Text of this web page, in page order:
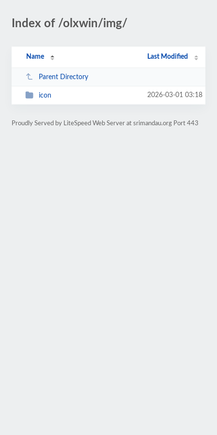
Index of /olxwin/img/
Name Last Modified
Parent Directory
icon 2026-03-01 03:18
Proudly Served by LiteSpeed Web Server at srimandau.org Port 443